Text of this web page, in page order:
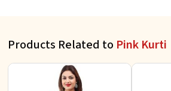
Products Related to Pink Kurti